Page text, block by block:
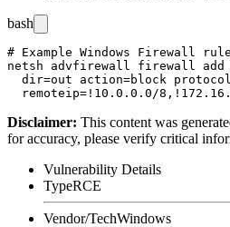
bash
# Example Windows Firewall
netsh advfirewall firewall add
dir=out action=block
Disclaimer: This content was
for accuracy, please verify critical
Vulnerability Details
TypeRCE
Vendor/TechWindows